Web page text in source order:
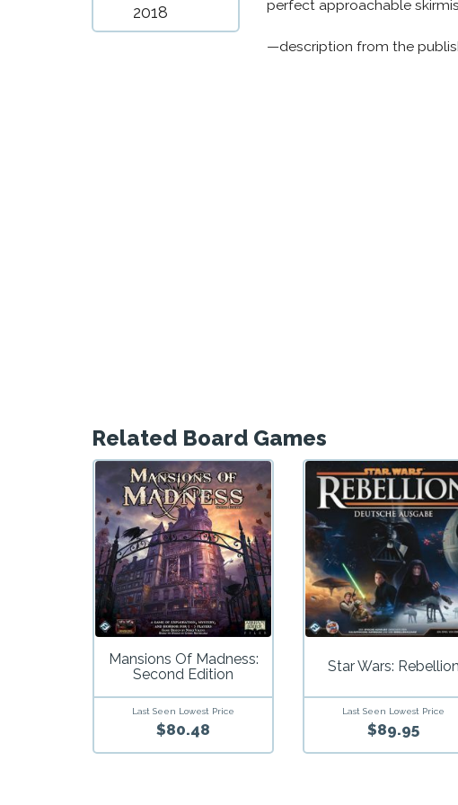
2018 perfect approachable
—description from the
Related Board Games
Mansions Of Madness:
Second Edition
Last Seen Lowest Price
$80.48
Star Wars: Rebellion
Last Seen Lowest Price
$89.95